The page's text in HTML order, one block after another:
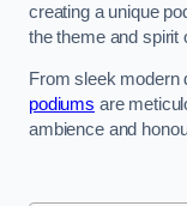
creating a unique
the theme and spirit
From sleek modern
podiums are
ambience and